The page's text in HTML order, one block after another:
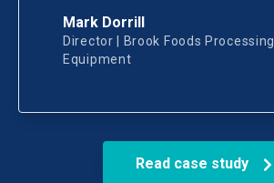
Mark Dorrill
Director | Brook Foods Processing
Equipment
Read case study